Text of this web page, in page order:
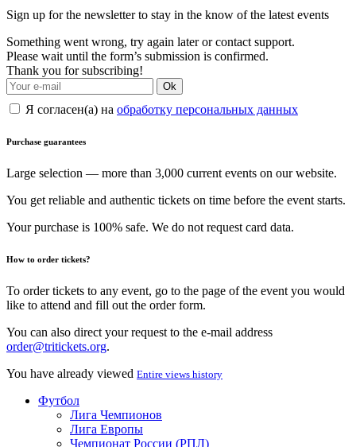
Sign up for the newsletter to stay in the know of the latest events
Something went wrong, try again later or contact support.
Please wait until the form’s submission is confirmed.
Thank you for subscribing!
Ok
Я согласен(а) на обработку персональных данных
Purchase guarantees
Large selection — more than 3,000 current events on our website.
You get reliable and authentic tickets on time before the event starts.
Your purchase is 100% safe. We do not request card data.
How to order tickets?
To order tickets to any event, go to the page of the event you would
like to attend and fill out the order form.
You can also direct your request to the e-mail address
order@tritickets.org.
You have already viewed Entire views history
Футбол
Лига Чемпионов
Лига Европы
Чемпионат России (РПЛ)